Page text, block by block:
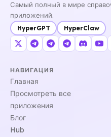
Самый полный в мире
приложений.
HyperGPT HyperClaw
НАВИГАЦИЯ
Главная
Просмотреть все
приложения
Блог
Hub